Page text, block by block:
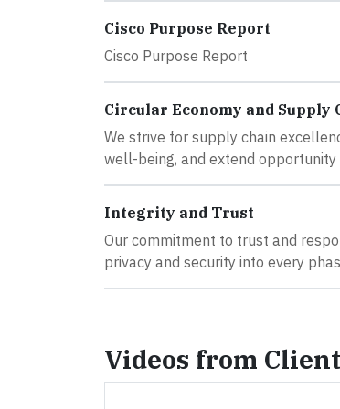
Cisco Purpose Report
Cisco Purpose Report
Circular Economy and Supply
We strive for supply chain
well-being, and extend opportunity
Integrity and Trust
Our commitment to trust and
privacy and security into every
Videos from Client